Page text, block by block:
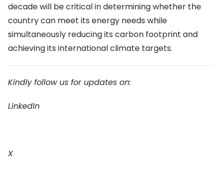
decade will be critical in determining whether the
country can meet its energy needs while
simultaneously reducing its carbon footprint and
achieving its international climate targets.
Kindly follow us for updates on:
LinkedIn
X